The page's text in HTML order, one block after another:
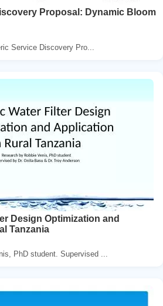
Proposal: Dynamic Bloom
Service Discovery Pro...
Design Optimization and
Tanzania
PhD student. Supervised ...